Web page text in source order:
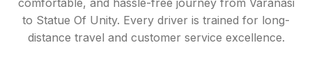
to Statue Of Unity. Every driver is trained for long-
distance travel and customer service excellence.